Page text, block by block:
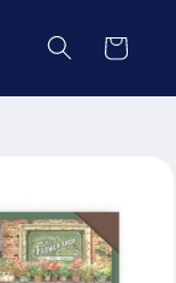
Cart